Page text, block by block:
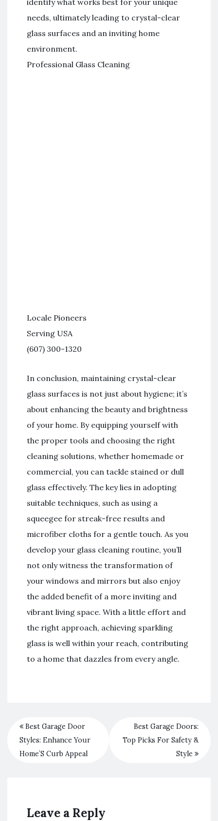
identify what works best for your unique
needs, ultimately leading to crystal-clear
glass surfaces and an inviting home
environment.
Professional Glass Cleaning
Locale Pioneers
Serving USA
(607) 300-1320
In conclusion, maintaining crystal-clear
glass surfaces is not just about hygiene; it’s
about enhancing the beauty and brightness
of your home. By equipping yourself with
the proper tools and choosing the right
cleaning solutions, whether homemade or
commercial, you can tackle stained or dull
glass effectively. The key lies in adopting
suitable techniques, such as using a
squeegee for streak-free results and
microfiber cloths for a gentle touch. As you
develop your glass cleaning routine, you’ll
not only witness the transformation of
your windows and mirrors but also enjoy
the added benefit of a more inviting and
vibrant living space. With a little effort and
the right approach, achieving sparkling
glass is well within your reach, contributing
to a home that dazzles from every angle.
Best Garage Door
Styles: Enhance Your
Home’S Curb Appeal
Best Garage Doors:
Top Picks For Safety &
Style
Leave a Reply